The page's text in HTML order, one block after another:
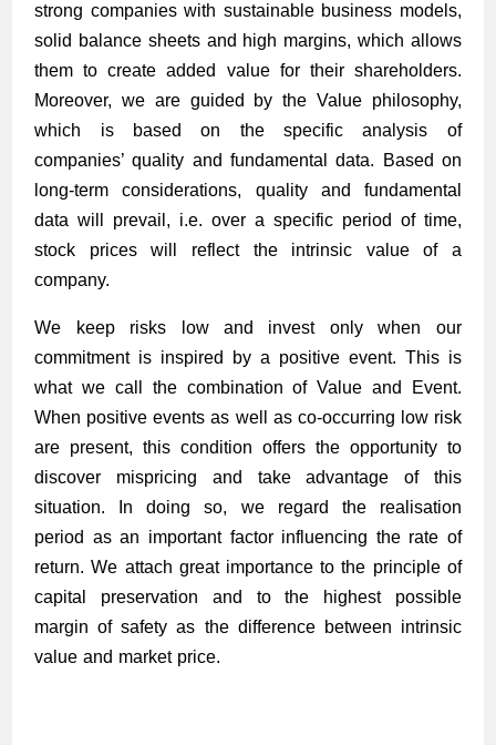
strong companies with sustainable business models,
solid balance sheets and high margins, which allows
them to create added value for their shareholders.
Moreover, we are guided by the Value philosophy,
which is based on the specific analysis of
companies’ quality and fundamental data. Based on
long-term considerations, quality and fundamental
data will prevail, i.e. over a specific period of time,
stock prices will reflect the intrinsic value of a
company.
We keep risks low and invest only when our
commitment is inspired by a positive event. This is
what we call the combination of Value and Event.
When positive events as well as co-occurring low risk
are present, this condition offers the opportunity to
discover mispricing and take advantage of this
situation. In doing so, we regard the realisation
period as an important factor influencing the rate of
return. We attach great importance to the principle of
capital preservation and to the highest possible
margin of safety as the difference between intrinsic
value and market price.